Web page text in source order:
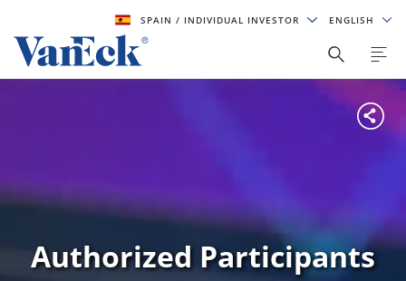
SPAIN/ INDIVIDUAL INVESTOR ENGLISH
Authorized Participants